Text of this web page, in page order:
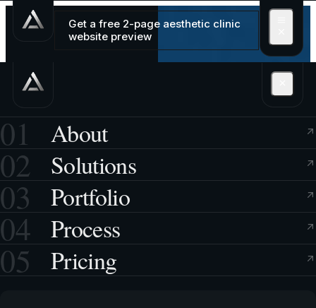
Get a free 2-page aesthetic clinic
website preview
01 About
02 Solutions
03 Portfolio
04 Process
05 Pricing